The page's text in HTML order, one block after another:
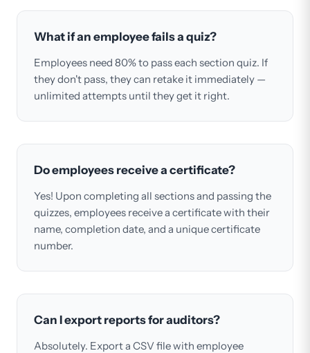
What if an employee fails a quiz?
Employees need 80% to pass each section quiz. If
they don't pass, they can retake it immediately —
unlimited attempts until they get it right.
Do employees receive a certificate?
Yes! Upon completing all sections and passing the
quizzes, employees receive a certificate with their
name, completion date, and a unique certificate
number.
Can I export reports for auditors?
Absolutely. Export a CSV file with employee